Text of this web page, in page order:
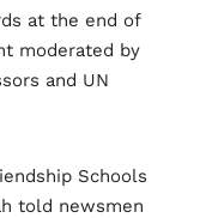
at the end of
moderated by
and UN
Schools
told newsmen